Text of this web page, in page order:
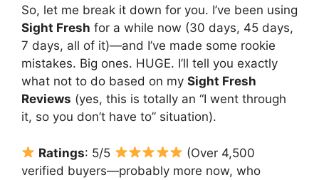
So, let me break it down for you. I’ve been using
Sight Fresh for a while now (30 days, 45 days,
7 days, all of it)—and I’ve made some rookie
mistakes. Big ones. HUGE. I’ll tell you exactly
what not to do based on my Sight Fresh
Reviews (yes, this is totally an “I went through
it, so you don’t have to” situation).
Ratings: 5/5
(Over 4,500
verified buyers—probably more now, who